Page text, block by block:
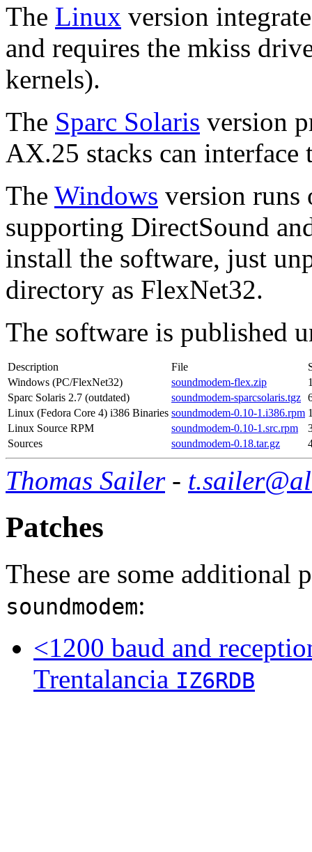
The Linux version
and requires the mkiss
kernels).
The Sparc Solaris version
AX.25 stacks can interface
The Windows version runs
supporting DirectSound
install the software, just
directory as FlexNet32.
The software is published
Description File
Windows (PC/FlexNet32)
soundmodem-flex.zip
Sparc Solaris 2.7 (outdated)
soundmodem-sparcsolaris.tgz
Linux (Fedora Core 4) i386 Binaries soundmodem-0.10-1.i386.rpm
Linux Source RPM
soundmodem-0.10-1.src.rpm
Sources
soundmodem-0.18.tar.gz
Thomas Sailer-
Patches
These are some additional
soundmodem:
<1200 baud and
Trentalancia IZ6RDB